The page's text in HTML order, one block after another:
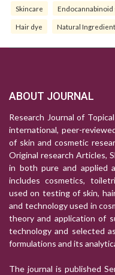
Skincare Endocannabinoid
Hair dye Natural
ABOUT JOURNAL
Research Journal of
international, peer-
of skin and cosmetic
Original research Articles,
in both pure and applied
includes cosmetics,
used on testing of skin,
and technology used in
theory and application of
technology and selected
formulations and its
The journal is published